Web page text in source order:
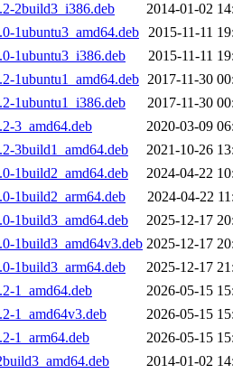
2build3_i386.deb
2014-01-02
1ubuntu3_amd64.deb 2015-11-11
1ubuntu3_i386.deb
2015-11-11
1ubuntu1_amd64.deb 2017-11-30
1ubuntu1_i386.deb
2017-11-30
3_amd64.deb
2020-03-09
3build1_amd64.deb
2021-10-26
1build2_amd64.deb
2024-04-22
1build2_arm64.deb
2024-04-22
1build3_amd64.deb
2025-12-17
1build3_amd64v3.deb 2025-12-17
1build3_arm64.deb
2025-12-17
1_amd64.deb
2026-05-15
1_amd64v3.deb
2026-05-15
1_arm64.deb
2026-05-15
2014-01-02